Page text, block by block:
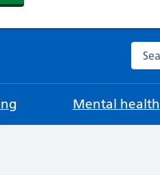
Mental health